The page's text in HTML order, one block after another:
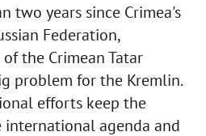
two years since Crimea's
Federation,
the Crimean Tatar
problem for the Kremlin.
efforts keep the
international agenda and